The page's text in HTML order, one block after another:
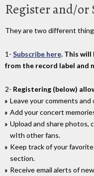
Register and/or
They are two different
1- Subscribe here. This will
from the record label and
2- Registering (below)
Leave your comments
Add your concert
Upload and share photos,
wIth other fans.
Keep track of your
section.
Receive email alerts of